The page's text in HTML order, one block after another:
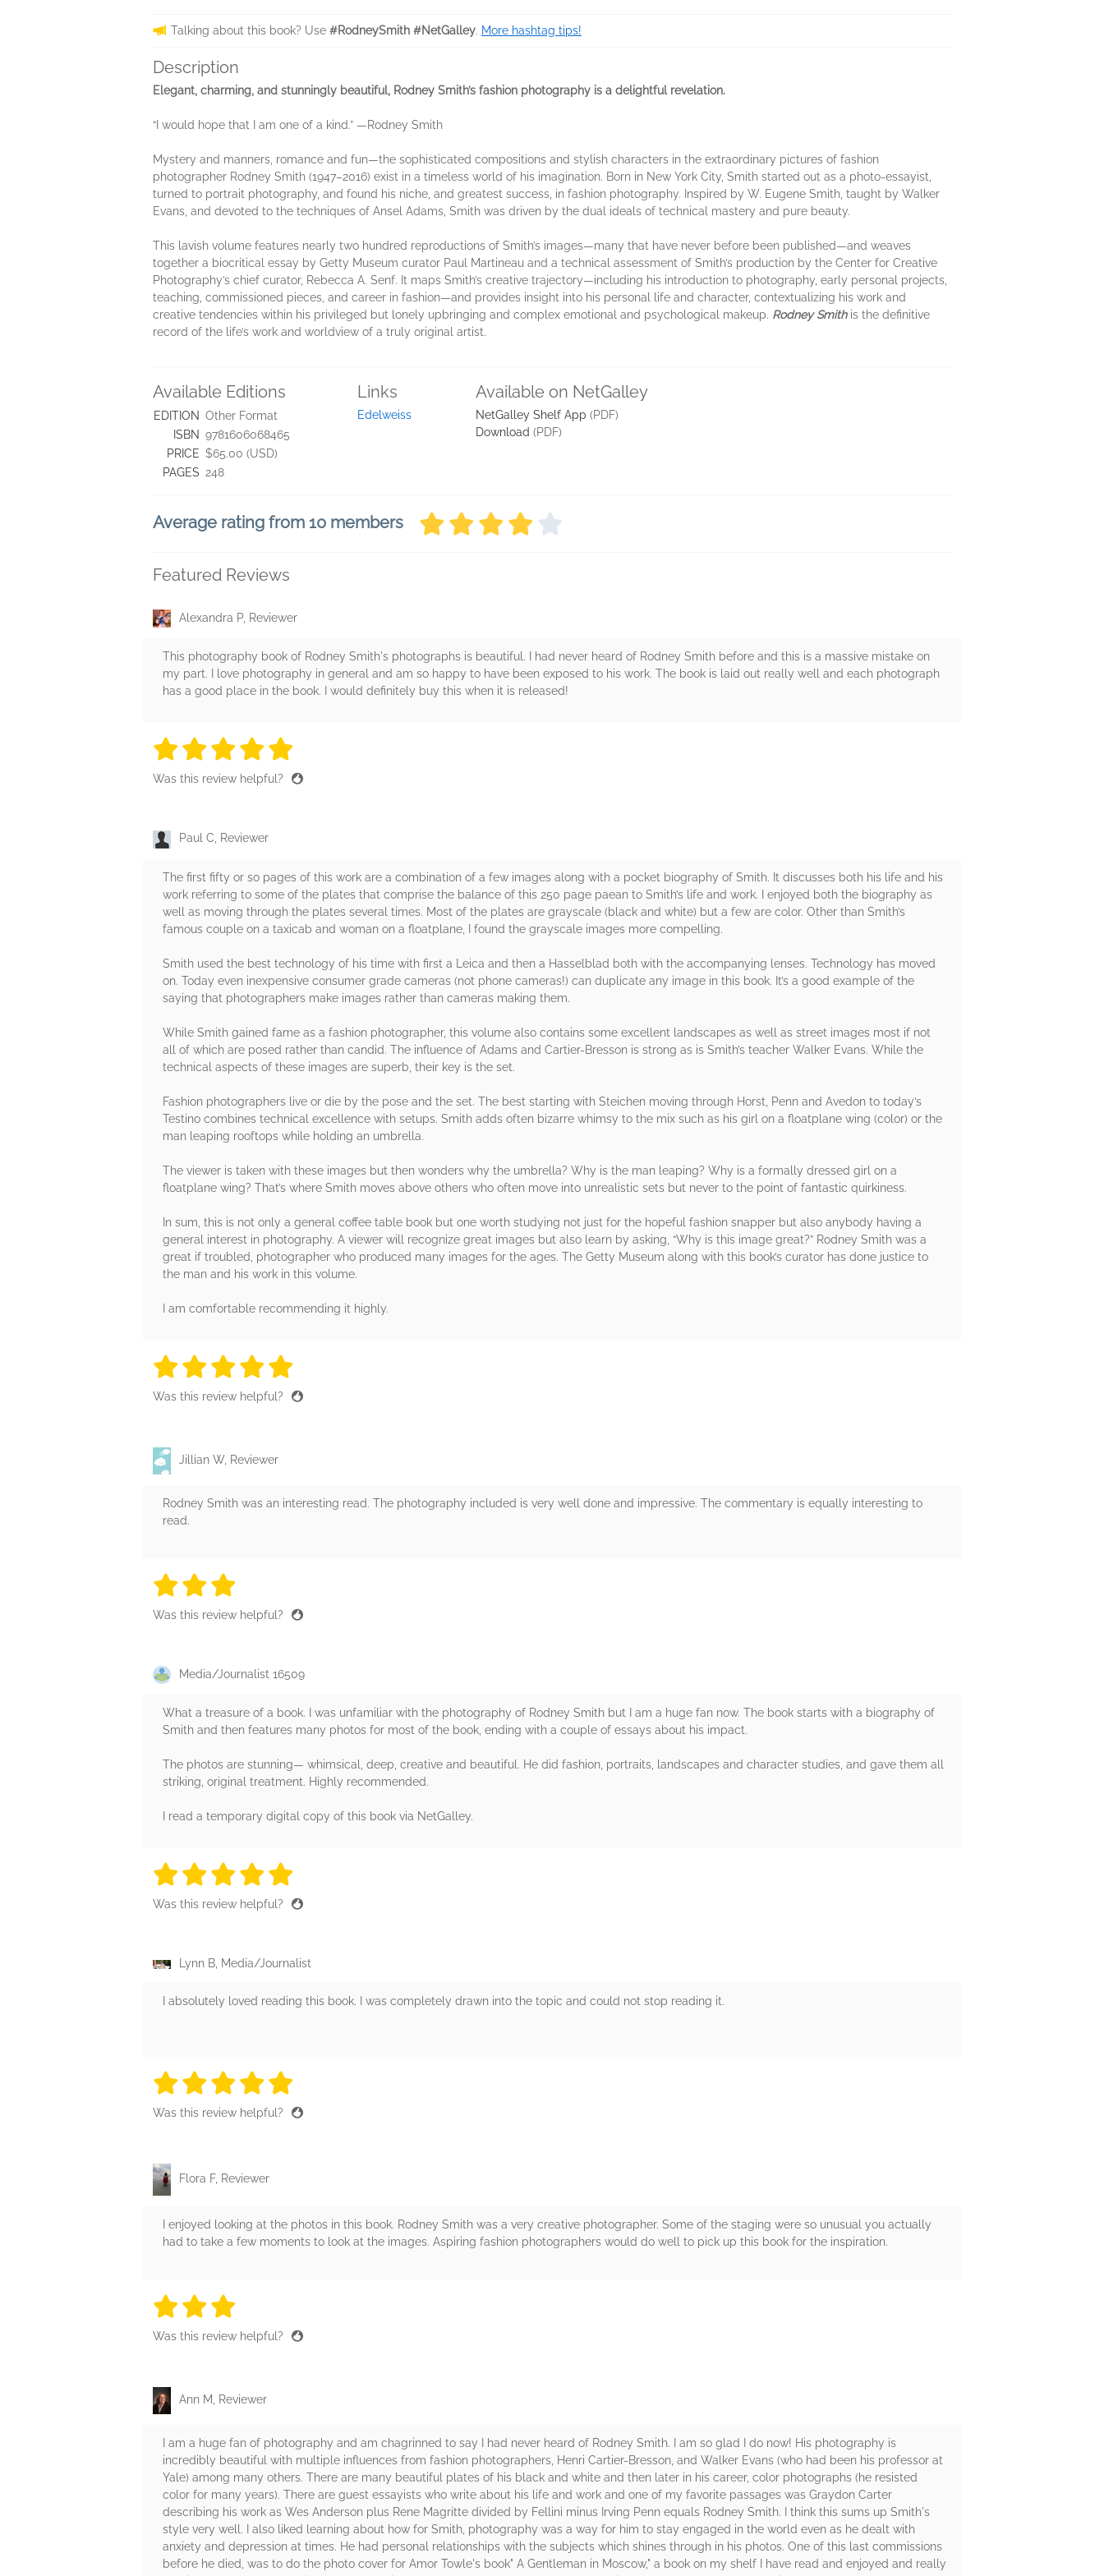
Talking about this book? Use #RodneySmith #NetGalley. More hashtag tips!
Description
Elegant, charming, and stunningly beautiful, Rodney Smith’s fashion photography is a delightful revelation.
“I would hope that I am one of a kind.” —Rodney Smith
Mystery and manners, romance and fun—the sophisticated compositions and stylish characters in the extraordinary pictures of fashion
photographer Rodney Smith (1947–2016) exist in a timeless world of his imagination. Born in New York City, Smith started out as a photo-essayist,
turned to portrait photography, and found his niche, and greatest success, in fashion photography. Inspired by W. Eugene Smith, taught by Walker
Evans, and devoted to the techniques of Ansel Adams, Smith was driven by the dual ideals of technical mastery and pure beauty.
This lavish volume features nearly two hundred reproductions of Smith’s images—many that have never before been published—and weaves
together a biocritical essay by Getty Museum curator Paul Martineau and a technical assessment of Smith’s production by the Center for Creative
Photography’s chief curator, Rebecca A. Senf. It maps Smith’s creative trajectory—including his introduction to photography, early personal projects,
teaching, commissioned pieces, and career in fashion—and provides insight into his personal life and character, contextualizing his work and
creative tendencies within his privileged but lonely upbringing and complex emotional and psychological makeup. Rodney Smithis the definitive
record of the life’s work and worldview of a truly original artist.
Available Editions
EDITION Other Format
ISBN 9781606068465
PRICE $65.00 (USD)
PAGES 248
Links
Edelweiss
Available on NetGalley
NetGalley Shelf App (PDF)
Download (PDF)
Average rating from 10 members
Featured Reviews
Alexandra P, Reviewer
This photography book of Rodney Smith's photographs is beautiful. I had never heard of Rodney Smith before and this is a massive mistake on
my part. I love photography in general and am so happy to have been exposed to his work. The book is laid out really well and each photograph
has a good place in the book. I would definitely buy this when it is released!
5 stars
5 stars
5 stars
5 stars
Was this review helpful?
Paul C, Reviewer
The first fifty or so pages of this work are a combination of a few images along with a pocket biography of Smith. It discusses both his life and his
work referring to some of the plates that comprise the balance of this 250 page paean to Smith’s life and work. I enjoyed both the biography as
well as moving through the plates several times. Most of the plates are grayscale (black and white) but a few are color. Other than Smith’s
famous couple on a taxicab and woman on a floatplane, I found the grayscale images more compelling.
Smith used the best technology of his time with first a Leica and then a Hasselblad both with the accompanying lenses. Technology has moved
on. Today even inexpensive consumer grade cameras (not phone cameras!) can duplicate any image in this book. It’s a good example of the
saying that photographers make images rather than cameras making them.
While Smith gained fame as a fashion photographer, this volume also contains some excellent landscapes as well as street images most if not
all of which are posed rather than candid. The influence of Adams and Cartier-Bresson is strong as is Smith’s teacher Walker Evans. While the
technical aspects of these images are superb, their key is the set.
Fashion photographers live or die by the pose and the set. The best starting with Steichen moving through Horst, Penn and Avedon to today’s
Testino combines technical excellence with setups. Smith adds often bizarre whimsy to the mix such as his girl on a floatplane wing (color) or the
man leaping rooftops while holding an umbrella.
The viewer is taken with these images but then wonders why the umbrella? Why is the man leaping? Why is a formally dressed girl on a
floatplane wing? That’s where Smith moves above others who often move into unrealistic sets but never to the point of fantastic quirkiness.
In sum, this is not only a general coffee table book but one worth studying not just for the hopeful fashion snapper but also anybody having a
general interest in photography. A viewer will recognize great images but also learn by asking, “Why is this image great?” Rodney Smith was a
great if troubled, photographer who produced many images for the ages. The Getty Museum along with this book’s curator has done justice to
the man and his work in this volume.
I am comfortable recommending it highly.
5 stars
5 stars
5 stars
5 stars
Was this review helpful?
Jillian W, Reviewer
Rodney Smith was an interesting read. The photography included is very well done and impressive. The commentary is equally interesting to
read.
3 stars
3 stars
Was this review helpful?
Media/Journalist 16509
What a treasure of a book. I was unfamiliar with the photography of Rodney Smith but I am a huge fan now. The book starts with a biography of
Smith and then features many photos for most of the book, ending with a couple of essays about his impact.
The photos are stunning— whimsical, deep, creative and beautiful. He did fashion, portraits, landscapes and character studies, and gave them all
striking, original treatment. Highly recommended.
I read a temporary digital copy of this book via NetGalley.
5 stars
5 stars
5 stars
5 stars
Was this review helpful?
Lynn B, Media/Journalist
I absolutely loved reading this book. I was completely drawn into the topic and could not stop reading it.
5 stars
5 stars
5 stars
5 stars
Was this review helpful?
Flora F, Reviewer
I enjoyed looking at the photos in this book. Rodney Smith was a very creative photographer. Some of the staging were so unusual you actually
had to take a few moments to look at the images. Aspiring fashion photographers would do well to pick up this book for the inspiration.
3 stars
3 stars
Was this review helpful?
Ann M, Reviewer
I am a huge fan of photography and am chagrinned to say I had never heard of Rodney Smith. I am so glad I do now! His photography is
incredibly beautiful with multiple influences from fashion photographers, Henri Cartier-Bresson, and Walker Evans (who had been his professor at
Yale) among many others. There are many beautiful plates of his black and white and then later in his career, color photographs (he resisted
color for many years). There are guest essayists who write about his life and work and one of my favorite passages was Graydon Carter
describing his work as Wes Anderson plus Rene Magritte divided by Fellini minus Irving Penn equals Rodney Smith. I think this sums up Smith's
style very well. I also liked learning about how for Smith, photography was a way for him to stay engaged in the world even as he dealt with
anxiety and depression at times. He had personal relationships with the subjects which shines through in his photos. One of this last commissions
before he died, was to do the photo cover for Amor Towle's book" A Gentleman in Moscow," a book on my shelf I have read and enjoyed and really